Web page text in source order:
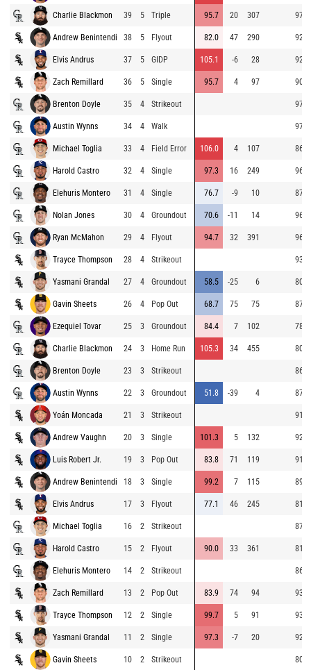
Charlie Blackmon 39 5 Triple 95.7 20 307 97.8
Andrew Benintendi 38 5 Flyout 82.0 47 290 92.2
Elvis Andrus 37 5 GIDP 105.1 -6 28 92.2
Zach Remillard 36 5 Single 95.7 4 97 90.8
Brenton Doyle 35 4 Strikeout 97.9
Austin Wynns 34 4 Walk 97.0
Michael Toglia 33 4 Field Error 106.0 4 107 86.9
Harold Castro 32 4 Single 97.3 16 249 96.0
Elehuris Montero 31 4 Single 76.7 -9 10 87.5
Nolan Jones 30 4 Groundout 70.6 -11 14 96.5
Ryan McMahon 29 4 Flyout 94.7 32 391 96.5
Trayce Thompson 28 4 Strikeout 93.6
Yasmani Grandal 27 4 Groundout 58.5 -25 6 80.5
Gavin Sheets 26 4 Pop Out 68.7 75 75 87.5
Ezequiel Tovar 25 3 Groundout 84.4 7 102 78.9
Charlie Blackmon 24 3 Home Run 105.3 34 455 80.3
Brenton Doyle 23 3 Strikeout 86.6
Austin Wynns 22 3 Groundout 51.8 -39 4 87.8
Yoán Moncada 21 3 Strikeout 91.8
Andrew Vaughn 20 3 Single 101.3 5 132 92.5
Luis Robert Jr. 19 3 Pop Out 83.8 71 119 91.0
Andrew Benintendi 18 3 Single 99.2 7 115 89.8
Elvis Andrus 17 3 Flyout 77.1 46 245 81.3
Michael Toglia 16 2 Strikeout 87.0
Harold Castro 15 2 Flyout 90.0 33 361 81.3
Elehuris Montero 14 2 Strikeout 86.5
Zach Remillard 13 2 Pop Out 83.9 74 94 93.6
Trayce Thompson 12 2 Single 99.7 5 91 93.7
Yasmani Grandal 11 2 Single 97.3 -7 20 92.7
Gavin Sheets 10 2 Strikeout 80.6